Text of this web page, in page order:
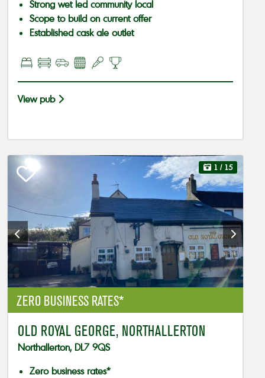
Strong wet led community local
Scope to build on current offer
Established cask ale outlet
View pub
ZERO BUSINESS RATES*
1 / 15
OLD ROYAL GEORGE, NORTHALLERTON
Northallerton, DL7 9QS
Zero business rates*